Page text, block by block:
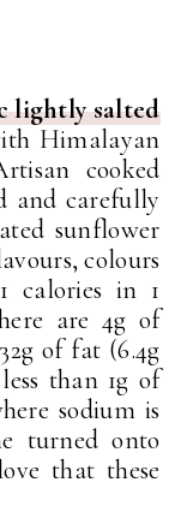
lightly salted
Himalayan
cooked
and carefully
sunflower
colours
calories in 1
are 4g of
of fat (6.4g
than 1g of
sodium is
turned onto
that these